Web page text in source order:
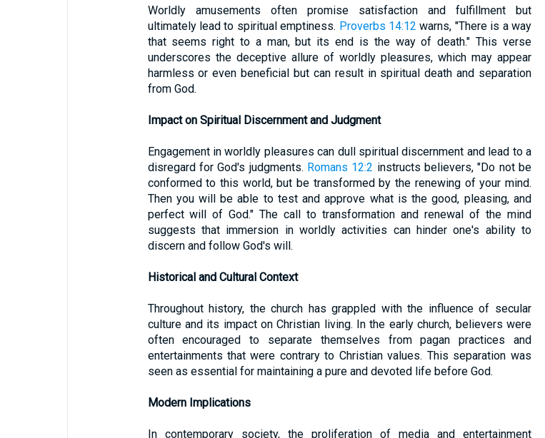
Worldly amusements often promise satisfaction and fulfillment but
ultimately lead to spiritual emptiness. Proverbs 14:12 warns, "There is a way
that seems right to a man, but its end is the way of death." This verse
underscores the deceptive allure of worldly pleasures, which may appear
harmless or even beneficial but can result in spiritual death and separation
from God.
Impact on Spiritual Discernment and Judgment
Engagement in worldly pleasures can dull spiritual discernment and lead to a
disregard for God's judgments. Romans 12:2 instructs believers, "Do not be
conformed to this world, but be transformed by the renewing of your mind.
Then you will be able to test and approve what is the good, pleasing, and
perfect will of God." The call to transformation and renewal of the mind
suggests that immersion in worldly activities can hinder one's ability to
discern and follow God's will.
Historical and Cultural Context
Throughout history, the church has grappled with the influence of secular
culture and its impact on Christian living. In the early church, believers were
often encouraged to separate themselves from pagan practices and
entertainments that were contrary to Christian values. This separation was
seen as essential for maintaining a pure and devoted life before God.
Modern Implications
In contemporary society, the proliferation of media and entertainment